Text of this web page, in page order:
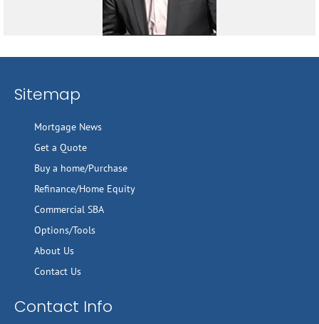
Sitemap
Mortgage News
Get a Quote
Buy a home/Purchase
Refinance/Home Equity
Commercial SBA
Options/Tools
About Us
Contact Us
Contact Info